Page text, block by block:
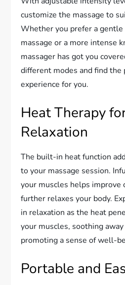
customize the massage to
Whether you prefer a gentle
massage or a more intense
massager has got you
different modes and find the
experience for you.
Heat Therapy
Relaxation
The built-in heat function
to your massage session.
your muscles helps improve
further relaxes your body.
in relaxation as the heat
your muscles, soothing
promoting a sense of well-
Portable and